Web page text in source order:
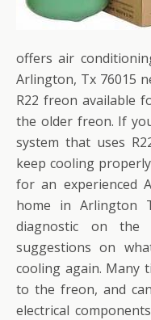
offers air
Arlington, Tx 76015
R22 freon available
the older freon. If
system that uses
keep cooling
for an experienced
home in Arlington
diagnostic on the
suggestions on
cooling again. Many
to the freon, and
electrical